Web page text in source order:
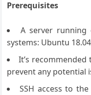
Prerequisites
A server
systems: Ubuntu
It’s
prevent any potential
SSH access to